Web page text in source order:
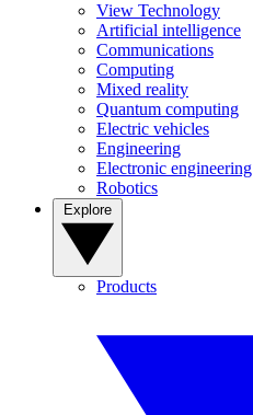
View Technology
Artificial intelligence
Communications
Computing
Mixed reality
Quantum computing
Electric vehicles
Engineering
Electronic engineering
Robotics
Products